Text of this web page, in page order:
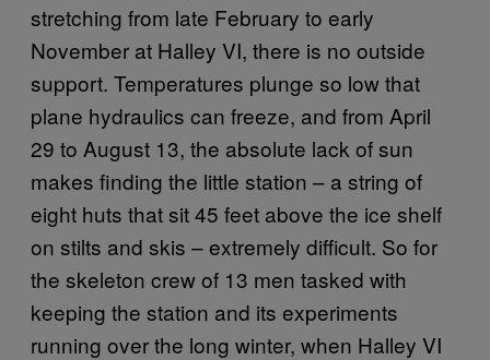
stretching from late February to early
November at Halley VI, there is no outside
support. Temperatures plunge so low that
plane hydraulics can freeze, and from April
29 to August 13, the absolute lack of sun
makes finding the little station – a string of
eight huts that sit 45 feet above the ice shelf
on stilts and skis – extremely difficult. So for
the skeleton crew of 13 men tasked with
keeping the station and its experiments
running over the long winter, when Halley VI